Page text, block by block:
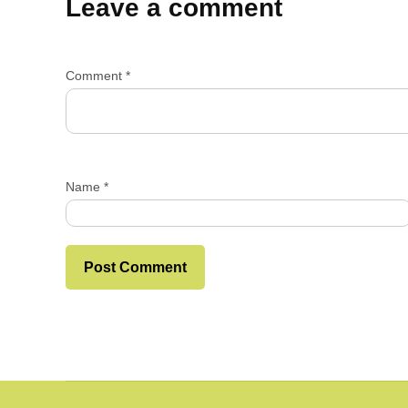
Leave a comment
Comment *
Name *